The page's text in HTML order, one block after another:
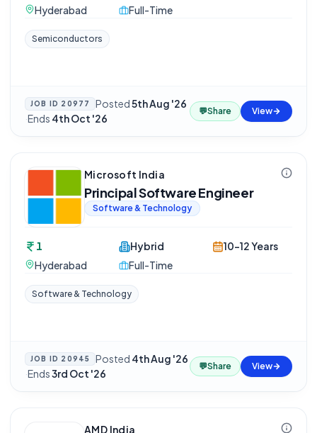
Hyderabad
Full-Time
Semiconductors
JOB ID 20977 Posted5th Aug '26
·Ends 4th Oct '26
💬Share View
Microsoft India
Principal Software Engineer
Software & Technology
1
Hyderabad
Hybrid
Full-Time
10-12 Years
Software & Technology
JOB ID 20945 Posted 4th Aug '26
·Ends3rd Oct '26
💬Share View
AMD India